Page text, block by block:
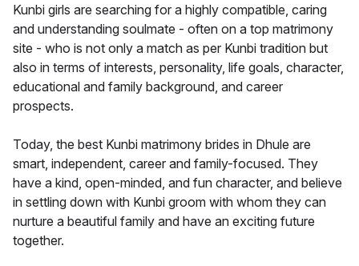
Kunbi girls are searching for a highly compatible, caring
and understanding soulmate - often on a top matrimony
site - who is not only a match as per Kunbi tradition but
also in terms of interests, personality, life goals, character,
educational and family background, and career
prospects.
Today, the best Kunbi matrimony brides in Dhule are
smart, independent, career and family-focused. They
have a kind, open-minded, and fun character, and believe
in settling down with Kunbi groom with whom they can
nurture a beautiful family and have an exciting future
together.